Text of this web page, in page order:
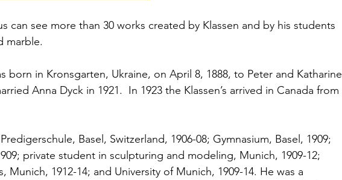
can see more than 30 works created by Klassen and by his students
marble.
born in Kronsgarten, Ukraine, on April 8, 1888, to Peter and Katharine
Anna Dyck in 1921.  In 1923 the Klassen’s arrived in Canada from
Basel, Switzerland, 1906-08; Gymnasium, Basel, 1909;
private student in sculpturing and modeling, Munich, 1909-12;
Munich, 1912-14; and University of Munich, 1909-14. He was a